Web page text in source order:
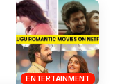
ENTERTAINMENT